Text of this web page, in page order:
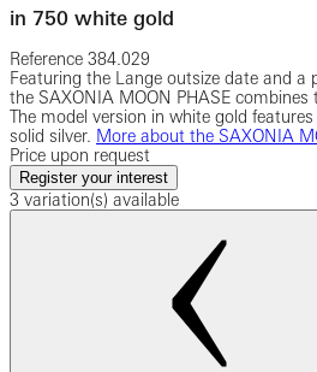
in 750 white gold
Reference 384.029
Featuring the Lange outsize date and a
the SAXONIA MOON PHASE
The model version in white gold
solid silver. More about the SAXONIA
Price upon request
Register your interest
3 variation(s) available